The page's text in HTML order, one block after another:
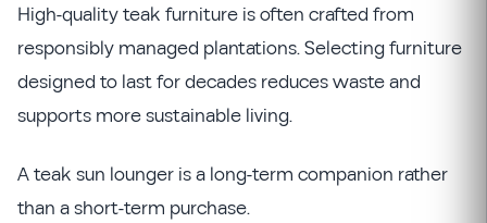
High-quality teak furniture is often crafted from
responsibly managed plantations. Selecting furniture
designed to last for decades reduces waste and
supports more sustainable living.
A teak sun lounger is a long-term companion rather
than a short-term purchase.